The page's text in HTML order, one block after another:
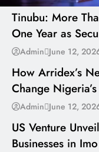
Tinubu: More
One Year as
Admin June 12,
---
How Arridex’s
Change
Admin June 12,
---
US Venture
Businesses in Imo